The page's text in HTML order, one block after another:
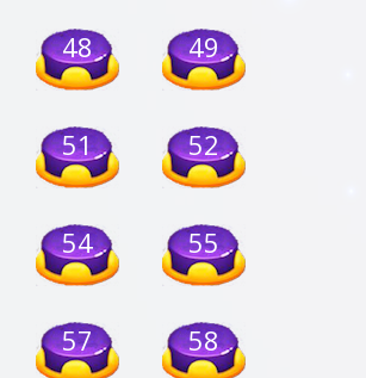
48 49
51 52
54 55
57 58